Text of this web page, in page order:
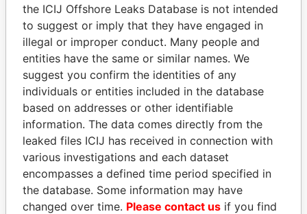
Panama Papers
MOHSEN MARZOUK
Former minister
MOONIS ELAHI
Minister for Water
Resources
the ICIJ Offshore Leaks Database is not intended
to suggest or imply that they have engaged in
illegal or improper conduct. Many people and
entities have the same or similar names. We
suggest you confirm the identities of any
individuals or entities included in the database
based on addresses or other identifiable
information. The data comes directly from the
leaked files ICIJ has received in connection with
various investigations and each dataset
encompasses a defined time period specified in
the database. Some information may have
changed over time. Please contact us if you find